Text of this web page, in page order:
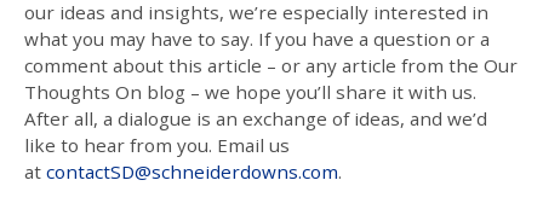
our ideas and insights, we’re especially interested in
what you may have to say. If you have a question or a
comment about this article – or any article from the Our
Thoughts On blog – we hope you’ll share it with us.
After all, a dialogue is an exchange of ideas, and we’d
like to hear from you. Email us
at contactSD@schneiderdowns.com.